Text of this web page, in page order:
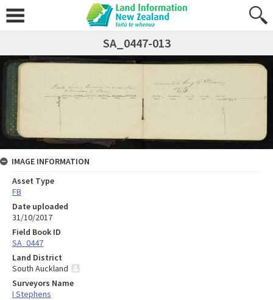
SA_0447-013
IMAGE INFORMATION
Asset Type
FB
Date uploaded
31/10/2017
Field Book ID
SA_0447
Land District
South Auckland
Surveyors Name
I Stephens